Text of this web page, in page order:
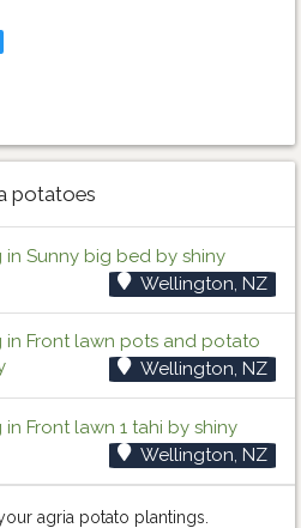
potatoes
Sunny big bed by shiny
Wellington, NZ
Front lawn pots and potato
Wellington, NZ
Front lawn 1 tahi by shiny
Wellington, NZ
agria potato plantings.